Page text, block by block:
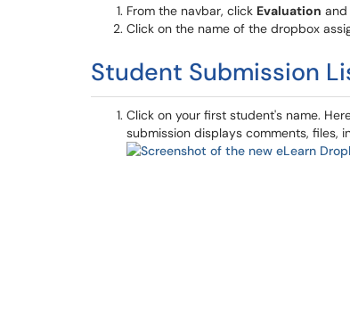
From the navbar, click Evaluation
Click on the name of the dropbox
Student Submission
Click on your first student's name.
submission displays comments, files,